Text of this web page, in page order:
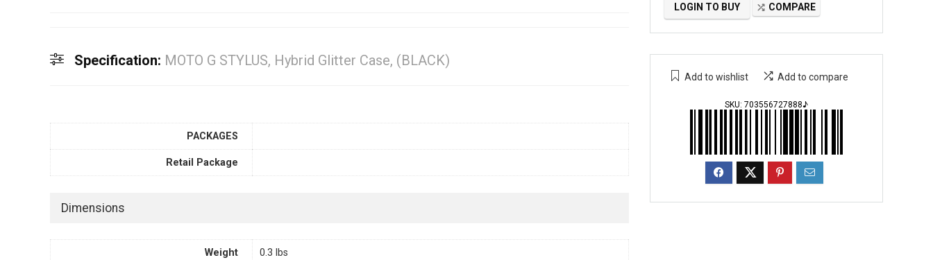
LOGIN TO BUY COMPARE
Add to wishlist Add to compare
SKU: 703556727888♪
Specification: MOTO G STYLUS, Hybrid Glitter Case, (BLACK)
PACKAGES
Retail Package
Dimensions
Weight 0.3 lbs